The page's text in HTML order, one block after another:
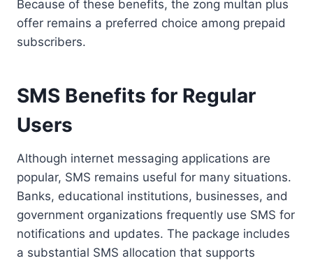
Because of these benefits, the zong multan plus
offer remains a preferred choice among prepaid
subscribers.
SMS Benefits for Regular
Users
Although internet messaging applications are
popular, SMS remains useful for many situations.
Banks, educational institutions, businesses, and
government organizations frequently use SMS for
notifications and updates. The package includes
a substantial SMS allocation that supports